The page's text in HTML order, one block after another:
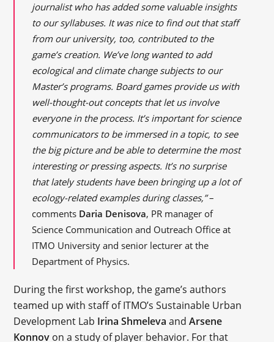
journalist who has added some valuable insights
to our syllabuses. It was nice to find out that staff
from our university, too, contributed to the
game’s creation. We’ve long wanted to add
ecological and climate change subjects to our
Master’s programs. Board games provide us with
well-thought-out concepts that let us involve
everyone in the process. It’s important for science
communicators to be immersed in a topic, to see
the big picture and be able to determine the most
interesting or pressing aspects. It’s no surprise
that lately students have been bringing up a lot of
ecology-related examples during classes,”–
comments Daria Denisova, PR manager of
Science Communication and Outreach Office at
ITMO University and senior lecturer at the
Department of Physics.
During the first workshop, the game’s authors
teamed up with staff of ITMO’s Sustainable Urban
Development Lab Irina Shmeleva andArsene
Konnov on a study of player behavior. For that